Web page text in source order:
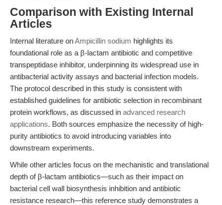
Comparison with Existing Internal
Articles
Internal literature onAmpicillin sodium highlights its
foundational role as a β-lactam antibiotic and competitive
transpeptidase inhibitor, underpinning its widespread use in
antibacterial activity assays and bacterial infection models.
The protocol described in this study is consistent with
established guidelines for antibiotic selection in recombinant
protein workflows, as discussed in advanced research
applications. Both sources emphasize the necessity of high-
purity antibiotics to avoid introducing variables into
downstream experiments.
While other articles focus on the mechanistic and translational
depth of β-lactam antibiotics—such as their impact on
bacterial cell wall biosynthesis inhibition and antibiotic
resistance research—this reference study demonstrates a